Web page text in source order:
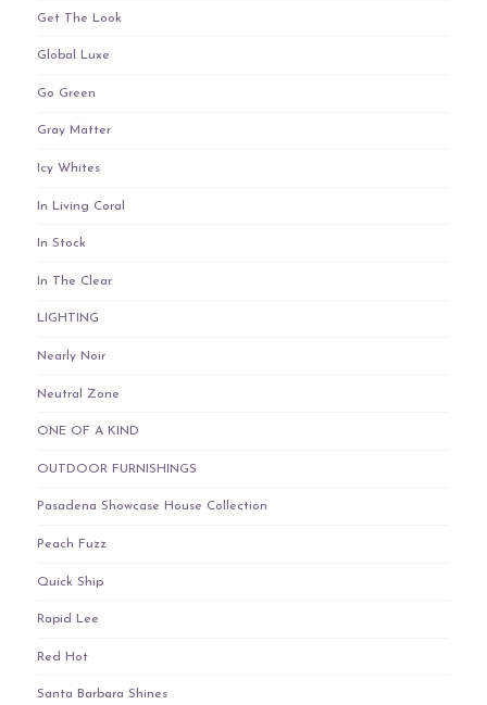
Get The Look
Global Luxe
Go Green
Gray Matter
Icy Whites
In Living Coral
In Stock
In The Clear
LIGHTING
Nearly Noir
Neutral Zone
ONE OF A KIND
OUTDOOR FURNISHINGS
Pasadena Showcase House Collection
Peach Fuzz
Quick Ship
Rapid Lee
Red Hot
Santa Barbara Shines